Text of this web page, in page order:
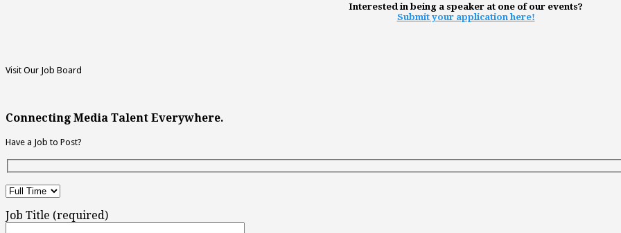
Interested in being a speaker at one of our events?
Submit your application here!
Visit Our Job Board
Connecting Media Talent Everywhere.
Have a Job to Post?
Job Title (required)